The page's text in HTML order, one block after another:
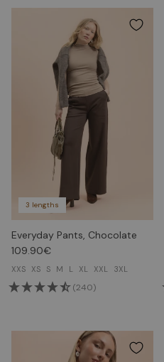
3 lengths
Everyday Pants, Chocolate
109.90€
XXS XS S M L XL XXL 3XL
(240)